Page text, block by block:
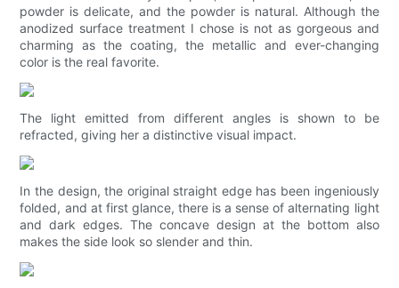
powder is delicate, and the powder is natural. Although the
anodized surface treatment I chose is not as gorgeous and
charming as the coating, the metallic and ever-changing
color is the real favorite.
The light emitted from different angles is shown to be
refracted, giving her a distinctive visual impact.
In the design, the original straight edge has been ingeniously
folded, and at first glance, there is a sense of alternating light
and dark edges. The concave design at the bottom also
makes the side look so slender and thin.